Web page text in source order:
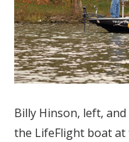
Billy Hinson, left,
the LifeFlight boat